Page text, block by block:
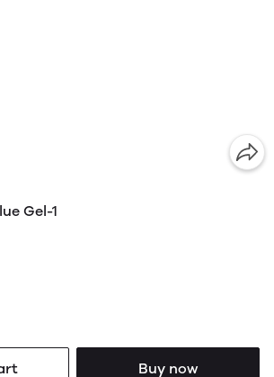
Gel-1
Buy now